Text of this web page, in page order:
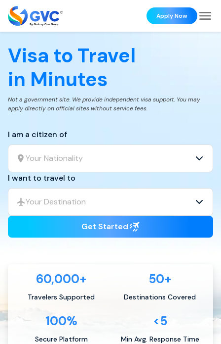
Apply Now
Visa to Travel
in Minutes
Not a government site. We provide independent visa support. You may
apply directly on official sites without service fees.
I am a citizen of
Your Nationality
I want to travel to
Your Destination
Get Started
60,000+
Travelers Supported
50+
Destinations Covered
100%
Secure Platform
<5
Min Avg. Response Time